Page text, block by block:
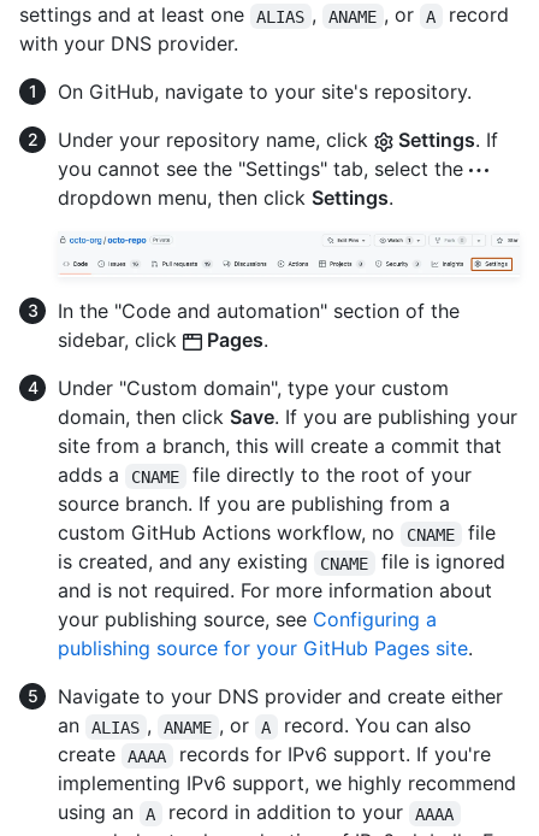
settings and at least one
ALIAS , ANAME , or A
record
with your DNS provider.
On GitHub, navigate to your site's repository.
Under your repository name, click
Settings. If
you cannot see the "Settings" tab, select the
dropdown menu, then click Settings.
In the "Code and automation" section of the
sidebar, click
Pages.
Under "Custom domain", type your custom
domain, then click Save. If you are publishing your
site from a branch, this will create a commit that
adds a
CNAME
file directly to the root of your
source branch. If you are publishing from a
custom GitHub Actions workflow, no
CNAME
file
is created, and any existing
CNAME
file is ignored
and is not required. For more information about
your publishing source, see Configuring a
publishing source for your GitHub Pages site.
Navigate to your DNS provider and create either
an
ALIAS , ANAME , or A
record. You can also
create
AAAA
records for IPv6 support. If you're
implementing IPv6 support, we highly recommend
using an
A record in addition to your AAAA